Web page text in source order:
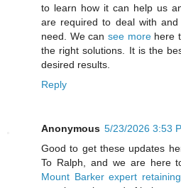
to learn how it can help us
are required to deal with
need. We can see morehere
the right solutions. It is the
desired results.
Reply
Anonymous 5/23/2026 3:53
Good to get these updates
To Ralph, and we are here
Mount Barker expert